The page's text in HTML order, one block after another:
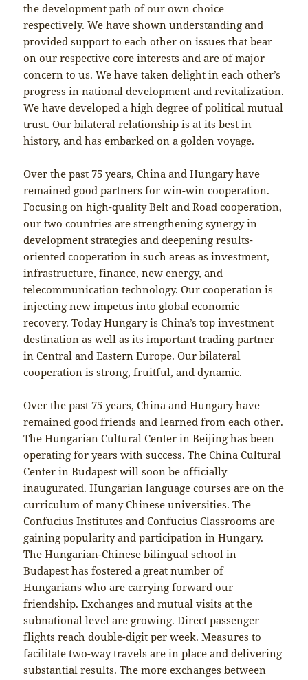
the development path of our own choice
respectively. We have shown understanding and
provided support to each other on issues that bear
on our respective core interests and are of major
concern to us. We have taken delight in each other’s
progress in national development and revitalization.
We have developed a high degree of political mutual
trust. Our bilateral relationship is at its best in
history, and has embarked on a golden voyage.
Over the past 75 years, China and Hungary have
remained good partners for win-win cooperation.
Focusing on high-quality Belt and Road cooperation,
our two countries are strengthening synergy in
development strategies and deepening results-
oriented cooperation in such areas as investment,
infrastructure, finance, new energy, and
telecommunication technology. Our cooperation is
injecting new impetus into global economic
recovery. Today Hungary is China’s top investment
destination as well as its important trading partner
in Central and Eastern Europe. Our bilateral
cooperation is strong, fruitful, and dynamic.
Over the past 75 years, China and Hungary have
remained good friends and learned from each other.
The Hungarian Cultural Center in Beijing has been
operating for years with success. The China Cultural
Center in Budapest will soon be officially
inaugurated. Hungarian language courses are on the
curriculum of many Chinese universities. The
Confucius Institutes and Confucius Classrooms are
gaining popularity and participation in Hungary.
The Hungarian-Chinese bilingual school in
Budapest has fostered a great number of
Hungarians who are carrying forward our
friendship. Exchanges and mutual visits at the
subnational level are growing. Direct passenger
flights reach double-digit per week. Measures to
facilitate two-way travels are in place and delivering
substantial results. The more exchanges between